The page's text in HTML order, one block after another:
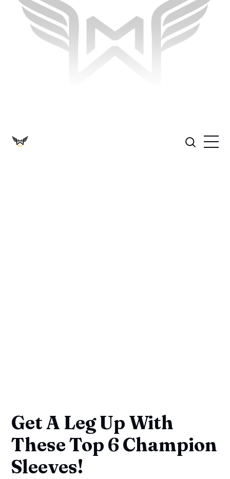
Get A Leg Up With
These Top 6 Champion
Sleeves!